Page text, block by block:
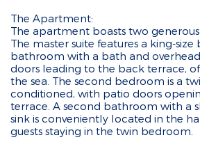
The Apartment:
The apartment boasts two
The master suite features a king-size
bathroom with a bath and
doors leading to the back terrace,
the sea. The second bedroom is a
conditioned, with patio doors
terrace. A second bathroom with a
sink is conveniently located in the
guests staying in the twin bedroom.